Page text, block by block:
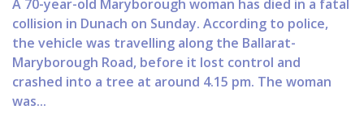
A 70-year-old Maryborough woman has died in a fatal
collision in Dunach on Sunday. According to police,
the vehicle was travelling along the Ballarat-
Maryborough Road, before it lost control and
crashed into a tree at around 4.15 pm. The woman
was...